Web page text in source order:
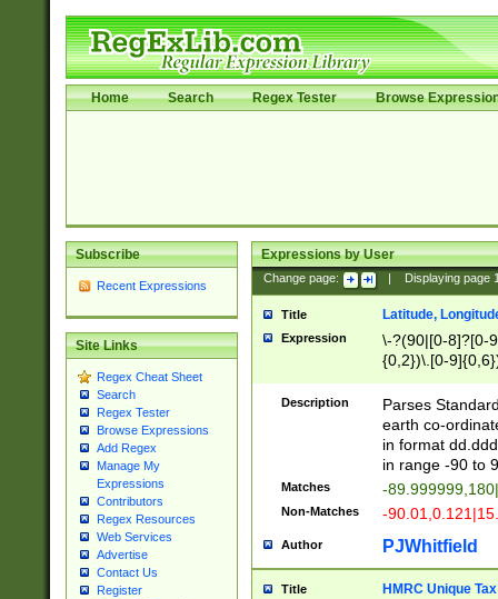
Home Search Regex Tester Browse
Subscribe
Recent Expressions
Site Links
Regex Cheat Sheet
Search
Regex Tester
Browse Expressions
Add Regex
Manage My
Expressions
Contributors
Regex Resources
Web Services
Advertise
Contact Us
Register
Expressions by User
Change page: Displaying page
Title Latitude,
Expression
\-?(90|[0-8]?[0-
{0,2})\.[0-
Description
Parses
earth co-
in format
in range -90 to
Matches -
Non-Matches -
Author PJWhitfield
Title HMRC Unique